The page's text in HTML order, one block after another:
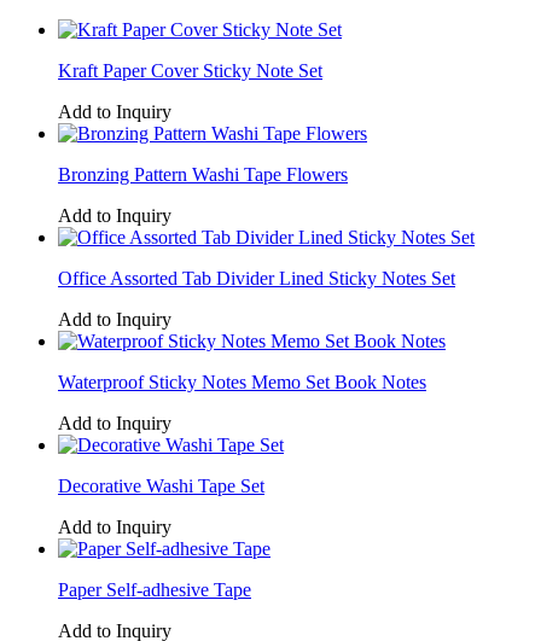
Kraft Paper Cover Sticky Note Set
Add to Inquiry
Bronzing Pattern Washi Tape Flowers
Add to Inquiry
Office Assorted Tab Divider Lined Sticky Notes Set
Add to Inquiry
Waterproof Sticky Notes Memo Set Book Notes
Add to Inquiry
Decorative Washi Tape Set
Add to Inquiry
Paper Self-adhesive Tape
Add to Inquiry